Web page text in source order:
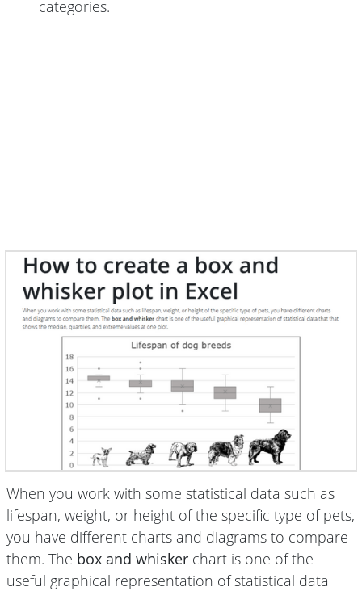
categories.
When you work with some statistical data such as
lifespan, weight, or height of the specific type of pets,
you have different charts and diagrams to compare
them. The box and whisker chart is one of the
useful graphical representation of statistical data